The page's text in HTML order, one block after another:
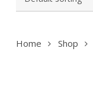
Home Shop